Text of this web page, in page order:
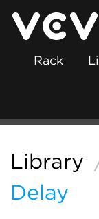
Rack
Library
Delay